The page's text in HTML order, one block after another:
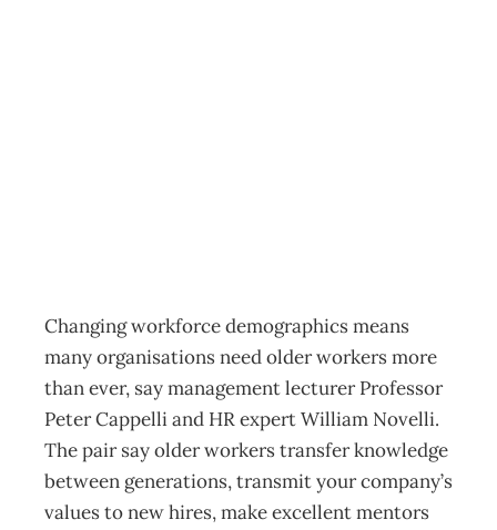
Changing workforce demographics means
many organisations need older workers more
than ever, say management lecturer Professor
Peter Cappelli and HR expert William Novelli.
The pair say older workers transfer knowledge
between generations, transmit your company’s
values to new hires, make excellent mentors